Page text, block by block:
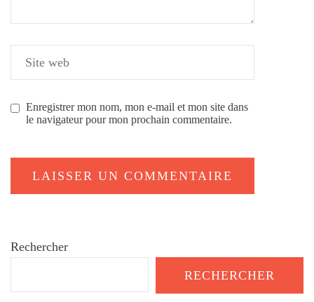
Enregistrer mon nom, mon e-mail et mon site dans
le navigateur pour mon prochain commentaire.
Rechercher
RECHERCHER